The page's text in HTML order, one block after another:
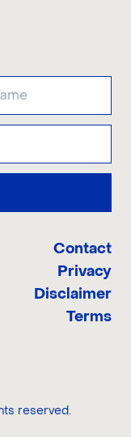
Contact
Privacy
Disclaimer
Terms
reserved.